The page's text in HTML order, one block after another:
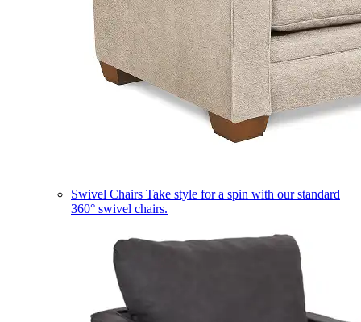
Swivel Chairs Take style for a spin with our standard
360° swivel chairs.